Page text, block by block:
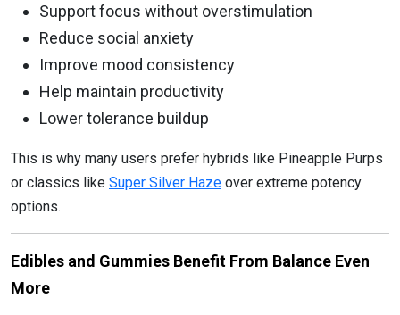
Support focus without overstimulation
Reduce social anxiety
Improve mood consistency
Help maintain productivity
Lower tolerance buildup
This is why many users prefer hybrids like Pineapple Purps
or classics like Super Silver Haze over extreme potency
options.
Edibles and Gummies Benefit From Balance Even
More